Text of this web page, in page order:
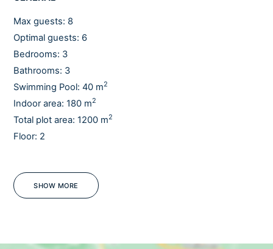
Max guests: 8
Optimal guests: 6
Bedrooms: 3
Bathrooms: 3
Swimming Pool: 40 m2
Indoor area: 180 m2
Total plot area: 1200 m2
Floor: 2
Barbecue
Sea view
SHOW MORE